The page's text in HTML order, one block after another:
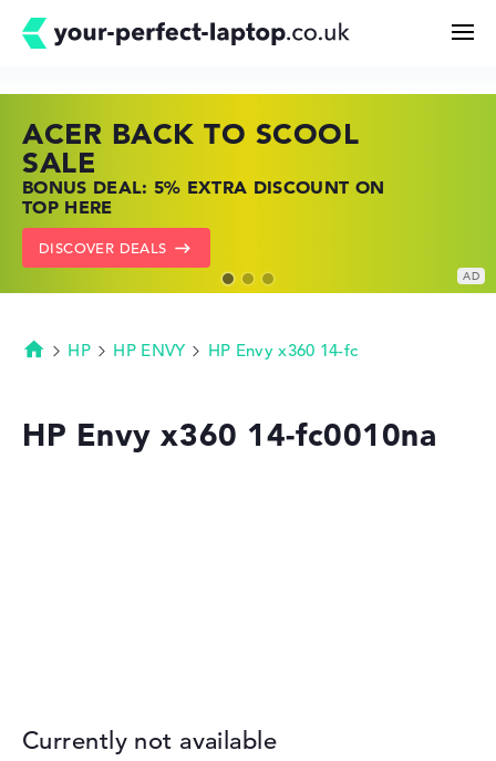
Buying Guide
Technology & Knowledge
Deals
ACER BACK TO SCOOL
SALE
BONUS DEAL: 5% EXTRA DISCOUNT ON
TOP HERE
DISCOVER DEALS
HP TOP LAPTOP DEALS
SHOP OFFERS: HP LAPTOPS AT LOW
PRICES
GO TO HP OFFERS
LENOVO LAPTOP DEALS
FIND THE PERFECT LAPTOP – SAVE BIG
NOW
SHOW LENOVO DEALS
Homepage
HP HP ENVY HP Envy x360 14-fc
HP Envy x360 14-fc0010na
Currently not available